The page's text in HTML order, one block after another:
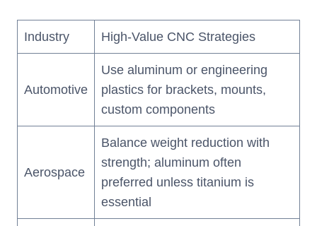
Industry High-Value CNC Strategies
Automotive
Use aluminum or engineering
plastics for brackets, mounts,
custom components
Aerospace
Balance weight reduction with
strength; aluminum often
preferred unless titanium is
essential